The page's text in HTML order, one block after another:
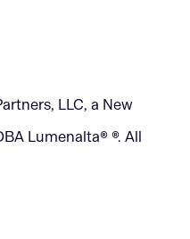
LLC, a New
Lumenalta® ®. All